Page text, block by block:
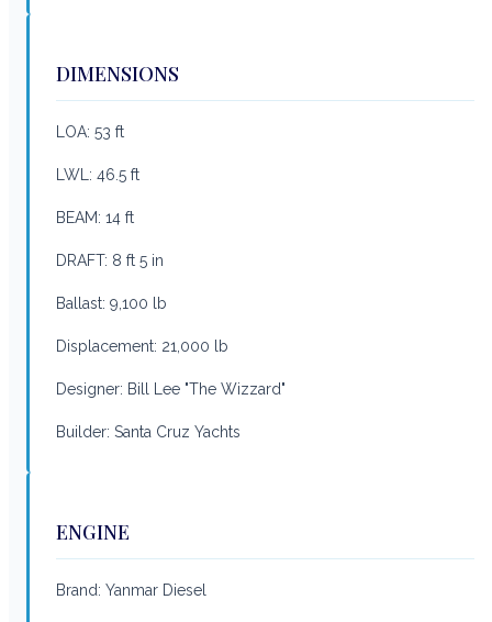
DIMENSIONS
LOA: 53 ft
LWL: 46.5 ft
BEAM: 14 ft
DRAFT: 8 ft 5 in
Ballast: 9,100 lb
Displacement: 21,000 lb
Designer: Bill Lee "The Wizzard"
Builder: Santa Cruz Yachts
ENGINE
Brand: Yanmar Diesel